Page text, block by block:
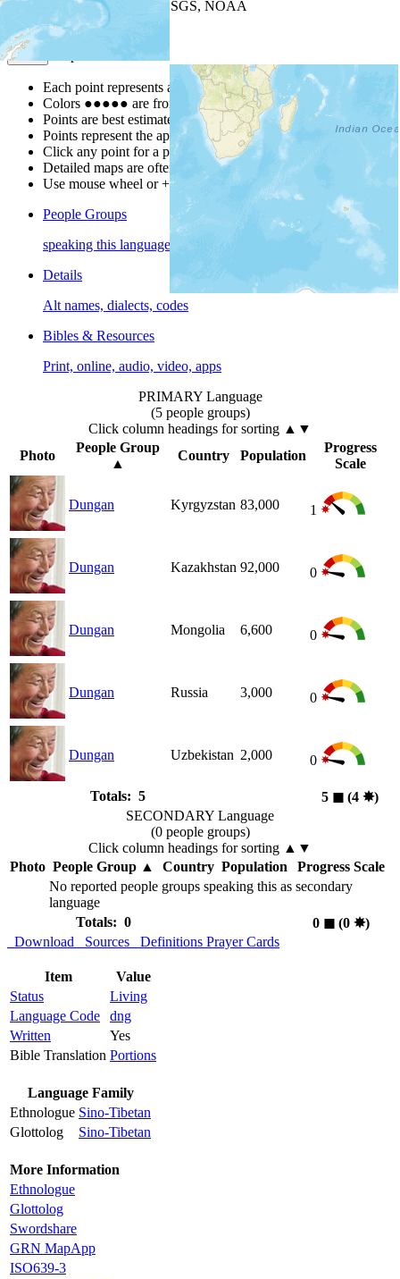
| Powered by
USGS, NOAA
Map Notes
Each point represents a people group in a country.
Colors ●●●●● are from the Joshua ProjectProgress Scale
Points are best estimates, but should not be taken as exact.
Points represent the approximate center of a larger area.
Click any point for a people group profile.
Detailed maps are often found on specific people profiles.
Use mouse wheel or +/- buttons to zoom the map.
People Groups
speaking this language
Details
Alt names, dialects, codes
Bibles & Resources
Print, online, audio, video, apps
PRIMARY Language
(5 people groups)
Click column headings for sorting ▲▼
Photo
People Group
▲
Country Population
Progress
Scale
Dungan Kyrgyzstan 83,000 1
Dungan Kazakhstan 92,000 0
Dungan Mongolia 6,600 0
Dungan Russia 3,000 0
Dungan Uzbekistan 2,000 0
Totals: 5 5 ◼︎ (4 ✸︎)
SECONDARY Language
(0 people groups)
Click column headings for sorting ▲▼
Photo People Group▲ Country Population
Progress Scale
No reported people groups speaking this as secondary
language
Totals: 0
0 ◼︎(0 ✸︎)
Download
Sources Definitions Prayer Cards
Item
Value
Status
Living
Language Code
dng
Written
Yes
Bible Translation Portions
Language Family
Ethnologue Sino-Tibetan
Glottolog
Sino-Tibetan
More Information
Ethnologue
Glottolog
Swordshare
GRN MapApp
ISO639-3